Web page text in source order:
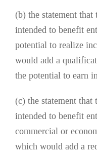
(b) the statement that
intended to benefit
potential to realize
would add a
the potential to earn
(c) the statement that
intended to benefit
commercial or
which would add a